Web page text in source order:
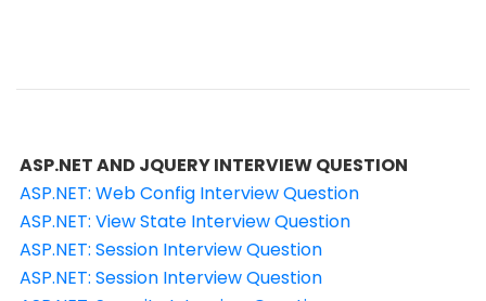
ASP.NET AND JQUERY INTERVIEW QUESTION
ASP.NET: Web Config Interview Question
ASP.NET: View State Interview Question
ASP.NET: Session Interview Question
ASP.NET: Session Interview Question